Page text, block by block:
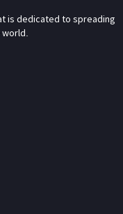
is dedicated to spreading
world.